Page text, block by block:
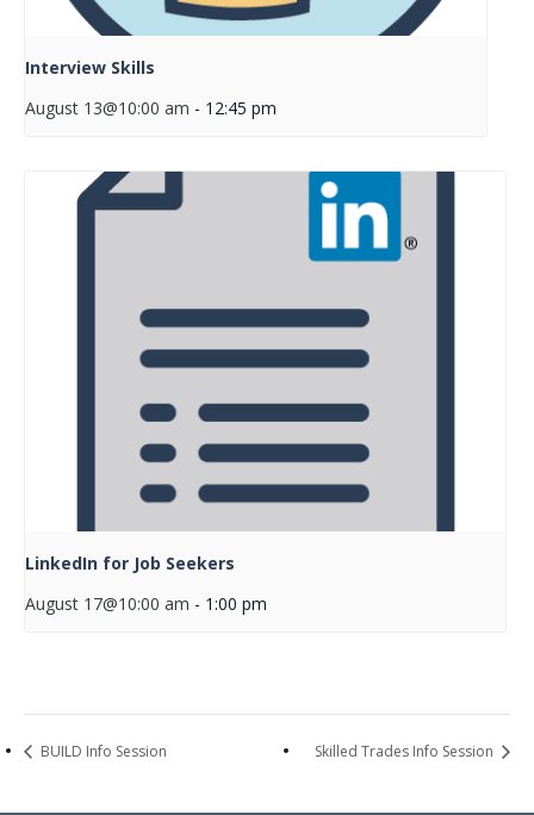
Interview Skills
August 13@10:00 am - 12:45 pm
LinkedIn for Job Seekers
August 17@10:00 am - 1:00 pm
BUILD Info Session Skilled Trades Info Session